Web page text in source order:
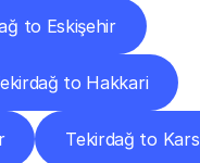
to Eskişehir
to Hakkari
Tekirdağ to Kars